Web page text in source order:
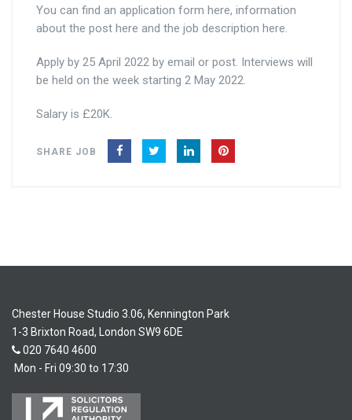
You can find an application form here, information
about the post here and the job description here.
Apply by 25 April 2022 by email or post. Interviews will
be held on the week starting 2 May 2022.
Salary is £20K.
SHARE JOB
Chester House Studio 3.06, Kennington Park
1-3 Brixton Road, London SW9 6DE
020 7640 4600
Mon - Fri 09:30 to 17:30